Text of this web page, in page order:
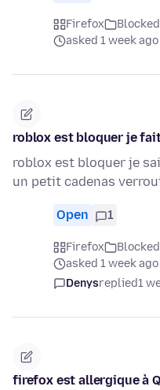
Firefox
asked 1 week ago
roblox est bloquer je
roblox est bloquer je
un petit cadenas
Open 1
Firefox
asked 1 week ago
Denysreplied1
firefox est allergique à